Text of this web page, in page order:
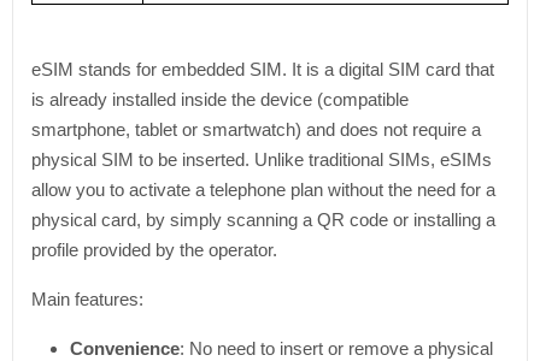
eSIM stands for embedded SIM. It is a digital SIM card that
is already installed inside the device (compatible
smartphone, tablet or smartwatch) and does not require a
physical SIM to be inserted. Unlike traditional SIMs, eSIMs
allow you to activate a telephone plan without the need for a
physical card, by simply scanning a QR code or installing a
profile provided by the operator.
Main features:
Convenience: No need to insert or remove a physical